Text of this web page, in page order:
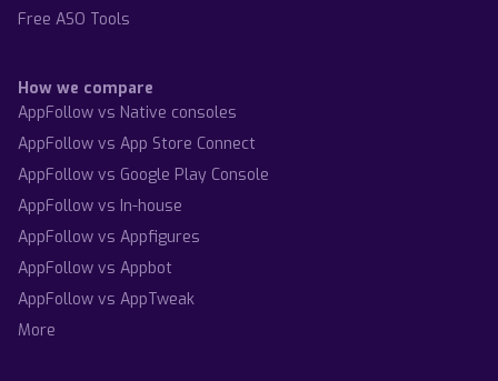
Free ASO Tools
How we compare
AppFollow vs Native consoles
AppFollow vs App Store Connect
AppFollow vs Google Play Console
AppFollow vs In-house
AppFollow vs Appfigures
AppFollow vs Appbot
AppFollow vs AppTweak
More